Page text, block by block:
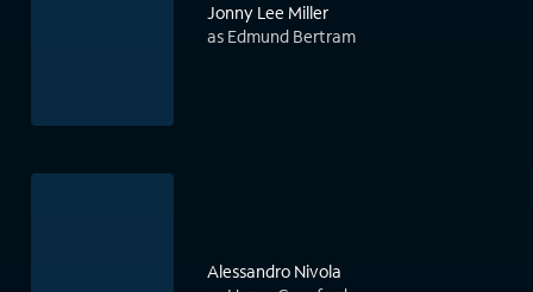
Jonny Lee Miller
as Edmund Bertram
Alessandro Nivola